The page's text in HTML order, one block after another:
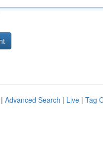
Advanced Search | Live | Tag